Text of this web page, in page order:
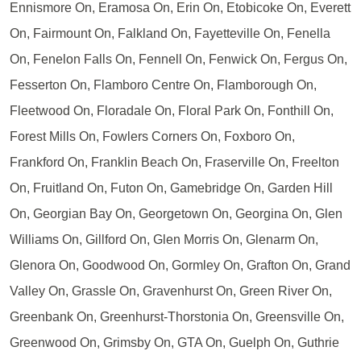
Ennismore On, Eramosa On, Erin On, Etobicoke On, Everett
On, Fairmount On, Falkland On, Fayetteville On, Fenella
On, Fenelon Falls On, Fennell On, Fenwick On, Fergus On,
Fesserton On, Flamboro Centre On, Flamborough On,
Fleetwood On, Floradale On, Floral Park On, Fonthill On,
Forest Mills On, Fowlers Corners On, Foxboro On,
Frankford On, Franklin Beach On, Fraserville On, Freelton
On, Fruitland On, Futon On, Gamebridge On, Garden Hill
On, Georgian Bay On, Georgetown On, Georgina On, Glen
Williams On, Gillford On, Glen Morris On, Glenarm On,
Glenora On, Goodwood On, Gormley On, Grafton On, Grand
Valley On, Grassle On, Gravenhurst On, Green River On,
Greenbank On, Greenhurst-Thorstonia On, Greensville On,
Greenwood On, Grimsby On, GTA On, Guelph On, Guthrie